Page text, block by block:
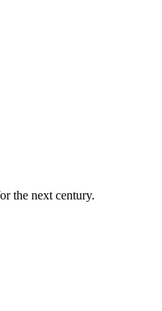
the next century.